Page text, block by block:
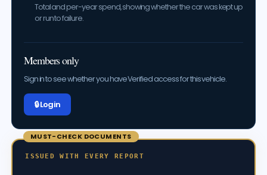
Total and per-year spend, showing whether the car was kept up
or run to failure.
Members only
Sign in to see whether you have Verified access for this vehicle.
🔒 Log in
MUST-CHECK DOCUMENTS
ISSUED WITH EVERY REPORT